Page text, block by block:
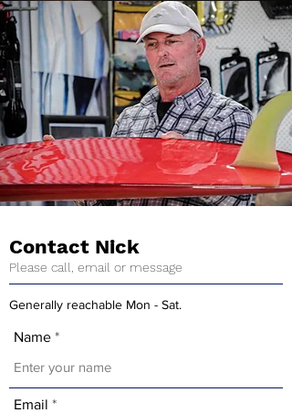
Contact Nick
Please call, email or message
Generally reachable Mon - Sat.
Name
Email